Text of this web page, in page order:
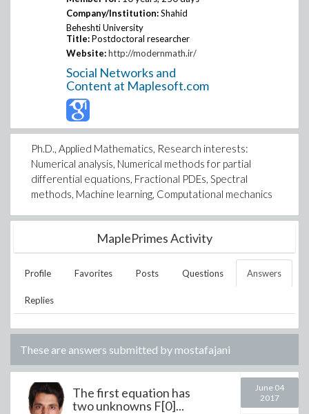
Company/Institution: Shahid
Beheshti University
Title: Postdoctoral researcher
Website: http://modernmath.ir/
Social Networks and
Content at Maplesoft.com
Ph.D., Applied Mathematics, Research interests:
Numerical analysis, Numerical methods for partial
differential equations, Fractional PDEs, Spectral
methods, Machine learning, Computational mechanics
MaplePrimes Activity
Profile Favorites Posts Questions Answers
Replies
These are answers submitted bymostafajani
The first equation has
two unknowns F[0]...
June 04
2017